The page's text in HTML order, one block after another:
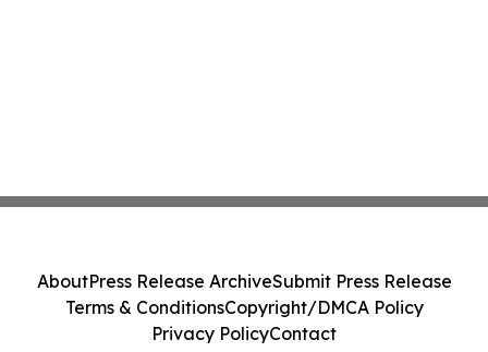
AboutPress Release ArchiveSubmit Press Release
Terms & ConditionsCopyright/DMCA Policy
Privacy PolicyContact